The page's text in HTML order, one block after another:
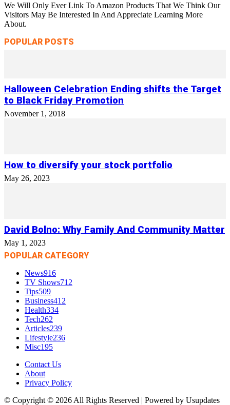
We Will Only Ever Link To Amazon Products That We Think Our
Visitors May Be Interested In And Appreciate Learning More
About.
POPULAR POSTS
Halloween Celebration Ending shifts the Target
to Black Friday Promotion
November 1, 2018
How to diversify your stock portfolio
May 26, 2023
David Bolno: Why Family And Community Matter
May 1, 2023
POPULAR CATEGORY
News916
TV Shows712
Tips509
Business412
Health334
Tech262
Articles239
Lifestyle236
Misc195
Contact Us
About
Privacy Policy
© Copyright © 2026 All Rights Reserved | Powered by Usupdates